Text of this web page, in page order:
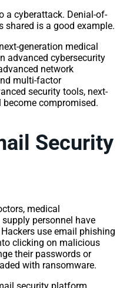
a cyberattack. Denial-of-
shared is a good example.
generation medical
advanced cybersecurity
network
multi-factor
security tools, next-
compromised.
Security
medical
personnel have
use email phishing
clicking on malicious
their passwords or
with ransomware.